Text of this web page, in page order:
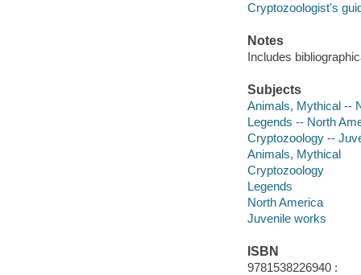
Cryptozoologist's
Notes
Includes
Subjects
Animals, Mythical --
Legends -- North
Cryptozoology --
Animals, Mythical
Cryptozoology
Legends
North America
Juvenile works
ISBN
9781538226940 :